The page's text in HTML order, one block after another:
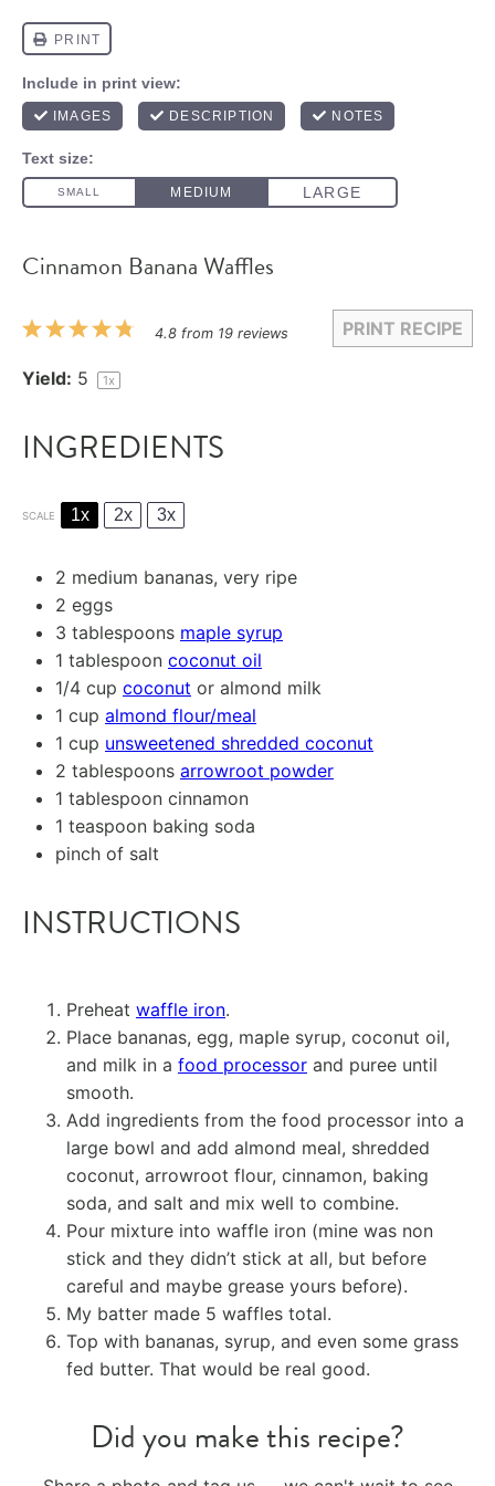
Cinnamon Banana Waffles
PRINT RECIPE
5
4
3
2
1
4.8from 19reviews
Yield: 5 1x
INGREDIENTS
SCALE 1x 2x 3x
2 medium bananas, very ripe
2 eggs
3 tablespoons maple syrup
1 tablespoon coconut oil
1/4 cup coconut or almond milk
1 cup almond flour/meal
1 cup unsweetened shredded coconut
2 tablespoons arrowroot powder
1 tablespoon cinnamon
1 teaspoon baking soda
pinch of salt
INSTRUCTIONS
Preheat waffle iron.
Place bananas, egg, maple syrup, coconut oil,
and milk in a food processor and puree until
smooth.
Add ingredients from the food processor into a
large bowl and add almond meal, shredded
coconut, arrowroot flour, cinnamon, baking
soda, and salt and mix well to combine.
Pour mixture into waffle iron (mine was non
stick and they didn’t stick at all, but before
careful and maybe grease yours before).
My batter made 5 waffles total.
Top with bananas, syrup, and even some grass
fed butter. That would be real good.
Did you make this recipe?